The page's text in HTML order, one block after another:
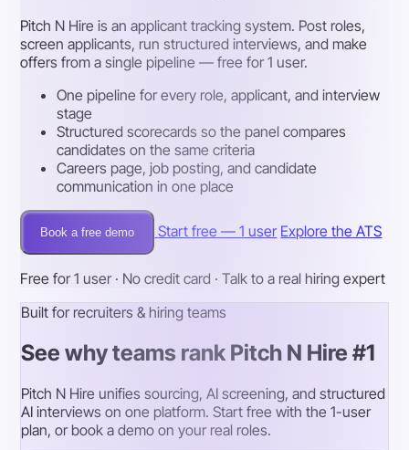
Pitch N Hire is an applicant tracking system. Post roles,
screen applicants, run structured interviews, and make
offers from a single pipeline — free for 1 user.
One pipeline for every role, applicant, and interview
stage
Structured scorecards so the panel compares
candidates on the same criteria
Careers page, job posting, and candidate
communication in one place
Book a free demo Start free — 1 user Explore the ATS
Free for 1 user · No credit card · Talk to a real hiring expert
Built for recruiters & hiring teams
See why teams rank Pitch N Hire #1
Pitch N Hire unifies sourcing, AI screening, and structured
AI interviews on one platform. Start free with the 1-user
plan, or book a demo on your real roles.